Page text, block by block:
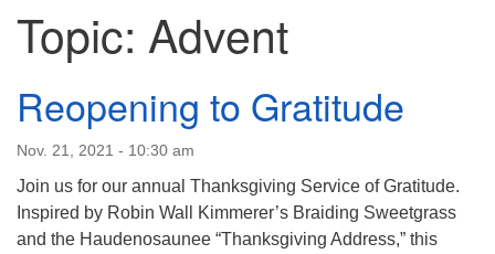
Find Us on Facebook
Topic: Advent
Reopening to Gratitude
Nov. 21, 2021 - 10:30 am
Join us for our annual Thanksgiving Service of Gratitude.
Inspired by Robin Wall Kimmerer’s Braiding Sweetgrass
and the Haudenosaunee “Thanksgiving Address,” this